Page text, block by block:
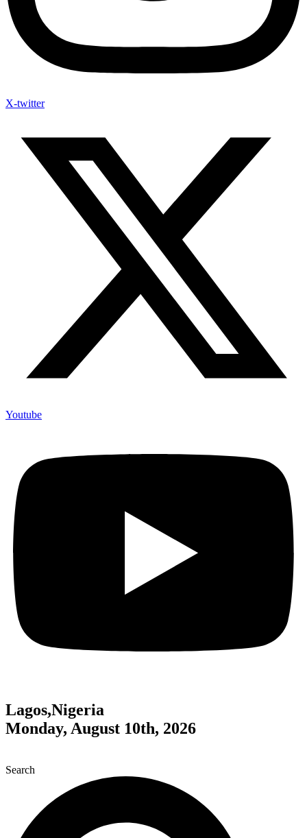
X-twitter
Youtube
Lagos,Nigeria
Monday, August 10th, 2026
Search